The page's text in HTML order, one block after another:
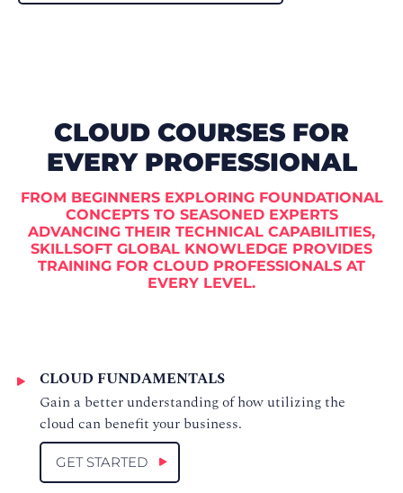
CLOUD COURSES FOR
EVERY PROFESSIONAL
FROM BEGINNERS EXPLORING FOUNDATIONAL
CONCEPTS TO SEASONED EXPERTS
ADVANCING THEIR TECHNICAL CAPABILITIES,
SKILLSOFT GLOBAL KNOWLEDGE PROVIDES
TRAINING FOR CLOUD PROFESSIONALS AT
EVERY LEVEL.
CLOUD FUNDAMENTALS
Gain a better understanding of how utilizing the
cloud can benefit your business.
GET STARTED